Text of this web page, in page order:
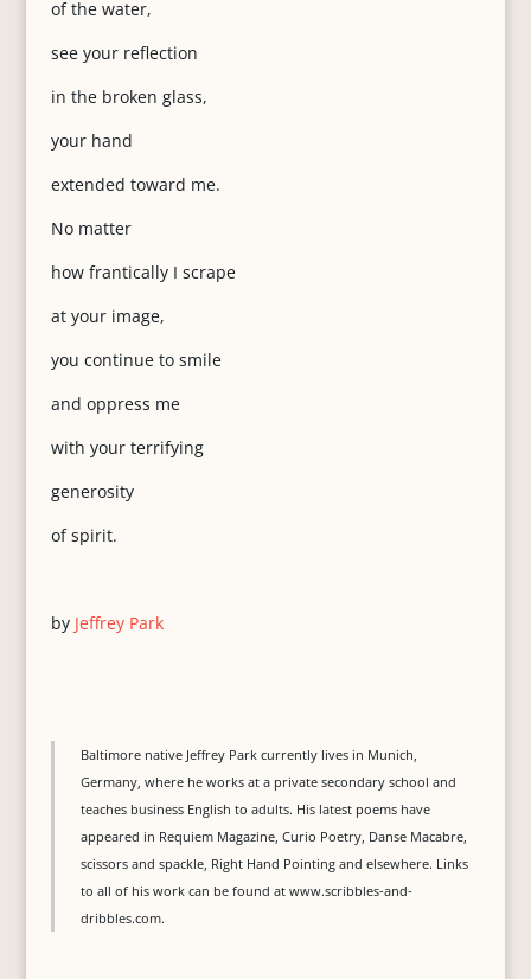
of the water,
see your reflection
in the broken glass,
your hand
extended toward me.
No matter
how frantically I scrape
at your image,
you continue to smile
and oppress me
with your terrifying
generosity
of spirit.
by Jeffrey Park
Baltimore native Jeffrey Park currently lives in Munich,
Germany, where he works at a private secondary school and
teaches business English to adults. His latest poems have
appeared in Requiem Magazine, Curio Poetry, Danse Macabre,
scissors and spackle, Right Hand Pointing and elsewhere. Links
to all of his work can be found at www.scribbles-and-
dribbles.com.